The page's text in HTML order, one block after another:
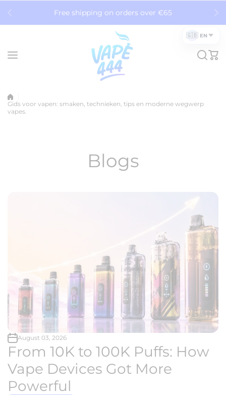
Free shipping on orders over €65
🇬🇧 EN
Gids voor vapen: smaken, technieken, tips en moderne wegwerp
vapes.
Blogs
August 03, 2026
From 10K to 100K Puffs: How
Vape Devices Got More
Powerful